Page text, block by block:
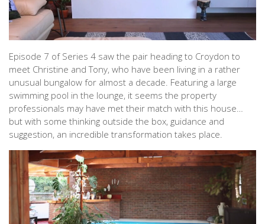
Episode 7 of Series 4 saw the pair heading to Croydon to
meet Christine and Tony, who have been living in a rather
unusual bungalow for almost a decade. Featuring a large
swimming pool in the lounge, it seems the property
professionals may have met their match with this house…
but with some thinking outside the box, guidance and
suggestion, an incredible transformation takes place.